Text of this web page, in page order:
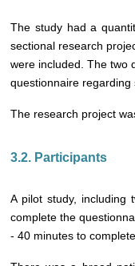
The study had a
sectional research
were included. The two
questionnaire regarding
The research project
3.2. Participants
A pilot study,
complete the
- 40 minutes to complete.